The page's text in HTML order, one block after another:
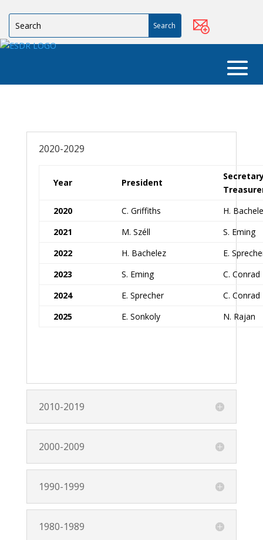
2020-2029
Year President
2020
C. Griffiths
H.
2021
M. Széll
S. Eming
2022
H. Bachelez
E.
2023
S. Eming
C. Conrad
2024
E. Sprecher
C. Conrad
2025
E. Sonkoly N. Rajan
2010-2019
2000-2009
1990-1999
1980-1989